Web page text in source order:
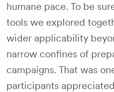
humane pace. To be
tools we explored
wider applicability
narrow confines of
campaigns. That was
participants